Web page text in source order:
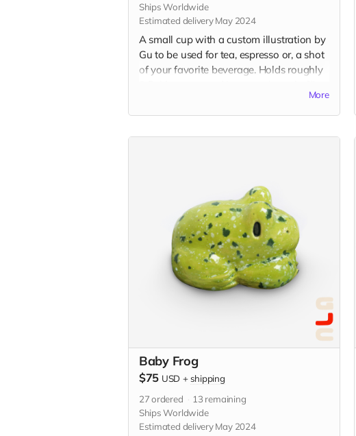
Ships Worldwide
Estimated delivery May 2024
A small cup with a custom illustration by
Gu to be used for tea, espresso or, a shot
of your favorite beverage. Holds roughly
individually handmade with white
More
Baby Frog
$75 USD +shipping
27ordered 13 remaining
Ships Worldwide
Estimated delivery May 2024